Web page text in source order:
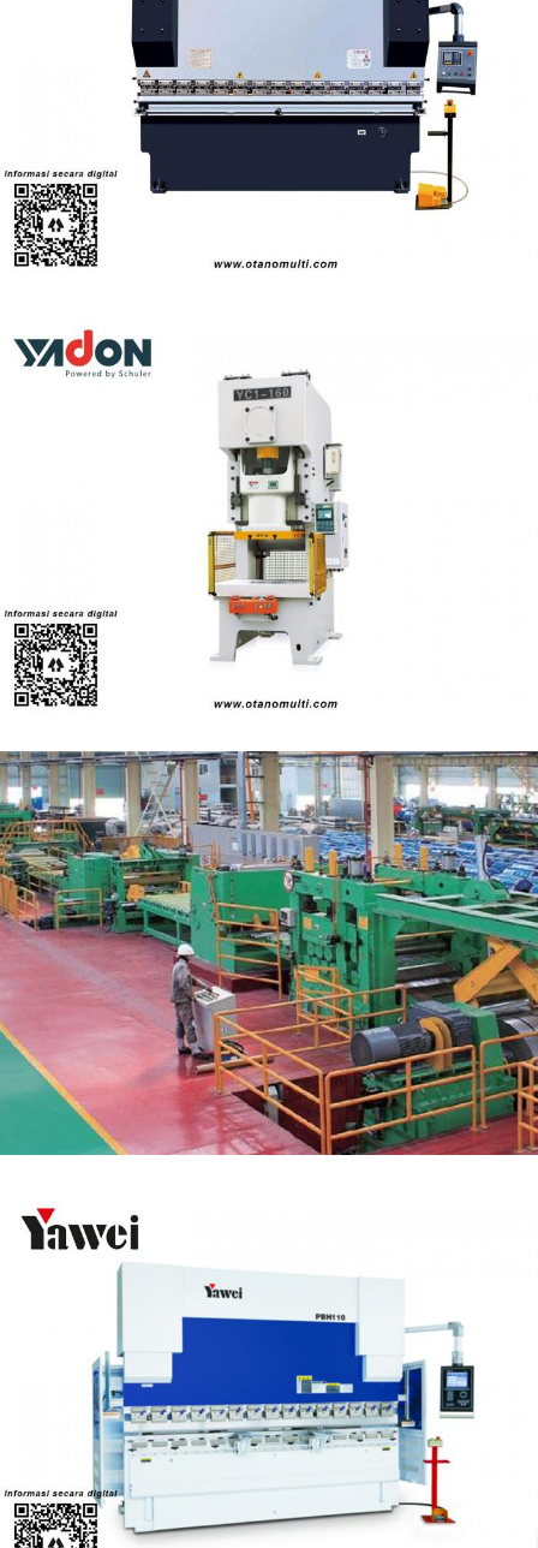
OTN Series SYNCHRONOUS TORQUE NC PRESS
BRAKE (30-600t)
Yadon YC1 - Series Single-crank High-precision
Press
Power Press
Hot rolled cross-cutting line
Automation System
High speed and high agility press brakes (PBH
Series)